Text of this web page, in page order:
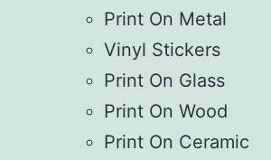
Print On Metal
Vinyl Stickers
⁠Print On Glass
Print On Wood
⁠Print On Ceramic